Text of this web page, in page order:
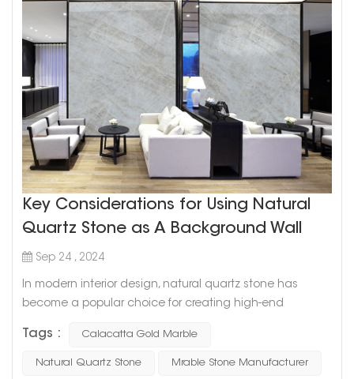
Key Considerations for Using Natural
Quartz Stone as A Background Wall
Sep 24 , 2024
In modern interior design, natural quartz stone has
become a popular choice for creating high-end
appeal. Quartz is not only strong and long-lasting but
also offers unique textures and colors that add a touch
Tags : Calacatta Gold Marble
Natural Quartz Stone Mrable Stone Manufacturer